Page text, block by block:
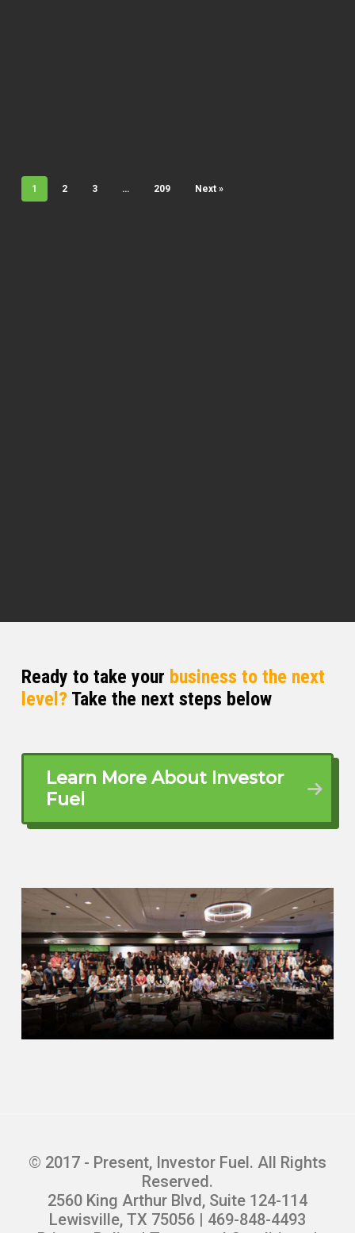
1 2 3 … 209 Next »
Ready to take your business to the next
level?Take the next steps below
Learn More About Investor
Fuel
© 2017 - Present, Investor Fuel. All Rights
Reserved.
2560 King Arthur Blvd, Suite 124-114
Lewisville, TX 75056 | 469-848-4493